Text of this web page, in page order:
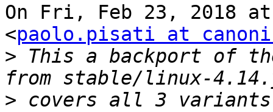
On Fri, Feb 23, 2018
<paolo.pisati at
> This a backport of
> covers all 3 variants